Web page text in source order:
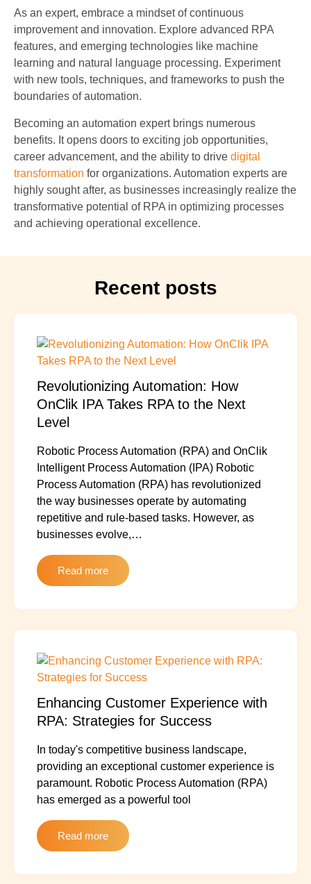
As an expert, embrace a mindset of continuous
improvement and innovation. Explore advanced RPA
features, and emerging technologies like machine
learning and natural language processing. Experiment
with new tools, techniques, and frameworks to push the
boundaries of automation.
Becoming an automation expert brings numerous
benefits. It opens doors to exciting job opportunities,
career advancement, and the ability to drive digital
transformation for organizations. Automation experts are
highly sought after, as businesses increasingly realize the
transformative potential of RPA in optimizing processes
and achieving operational excellence.
Recent posts
Revolutionizing Automation: How
OnClik IPA Takes RPA to the Next
Level
Robotic Process Automation (RPA) and OnClik
Intelligent Process Automation (IPA) Robotic
Process Automation (RPA) has revolutionized
the way businesses operate by automating
repetitive and rule-based tasks. However, as
businesses evolve,…
Read more
Enhancing Customer Experience with
RPA: Strategies for Success
In today's competitive business landscape,
providing an exceptional customer experience is
paramount. Robotic Process Automation (RPA)
has emerged as a powerful tool
Read more